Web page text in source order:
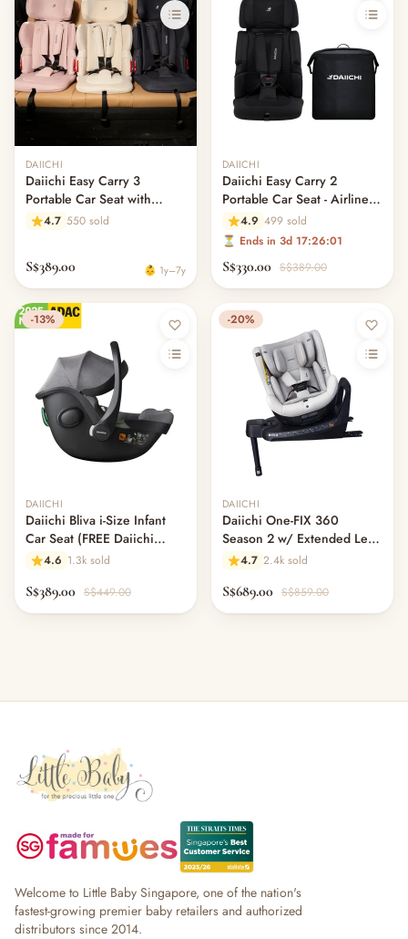
DAIICHI
Daiichi Easy Carry 3
Portable Car Seat with
ISOfix
4.7 550 sold
S$389.00 👶 1y–7y
DAIICHI
Daiichi Easy Carry 2
Portable Car Seat - Airline
Approved
4.9 499 sold
⏳ Ends in 3d 17:26:00
S$330.00 S$389.00
-13%
DAIICHI
Daiichi Bliva i-Size Infant
Car Seat (FREE Daiichi
ISOFIX Swivel Base worth
4.6 1.3k sold
S$389.00 S$449.00
-20%
DAIICHI
Daiichi One-FIX 360
Season 2 w/ Extended Leg
Room - Moss Grey (Pre
4.7 2.4k sold
S$689.00 S$859.00
Welcome to Little Baby Singapore, one of the nation's
fastest-growing premier baby retailers and authorized
distributors since 2014.